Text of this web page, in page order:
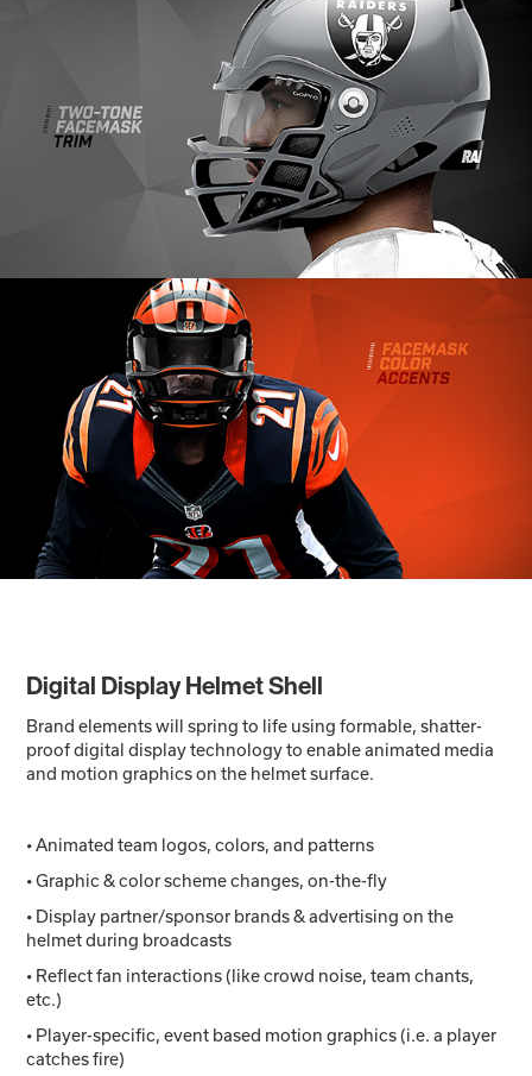
Digital Display Helmet Shell
Brand elements will spring to life using formable, shatter-
proof digital display technology to enable animated media
and motion graphics on the helmet surface.
• Animated team logos, colors, and patterns
• Graphic & color scheme changes, on-the-fly
• Display partner/sponsor brands & advertising on the
helmet during broadcasts
• Reflect fan interactions (like crowd noise, team chants,
etc.)
• Player-specific, event based motion graphics (i.e. a player
catches fire)